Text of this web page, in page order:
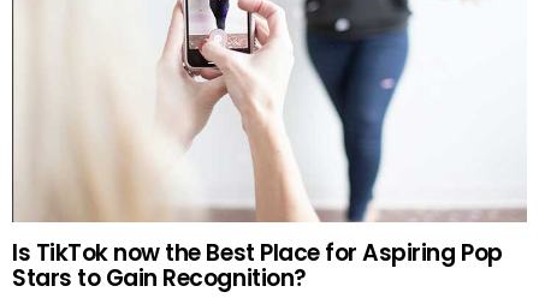
Is TikTok now the Best Place for Aspiring Pop
Stars to Gain Recognition?